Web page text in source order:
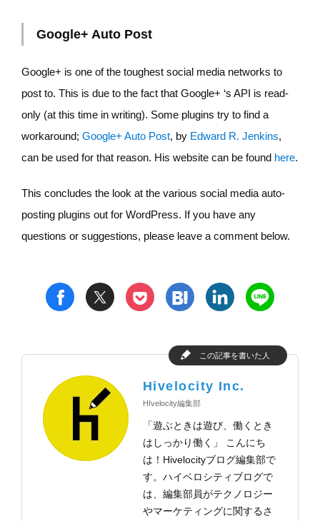
Google+ Auto Post
Google+ is one of the toughest social media networks to
post to. This is due to the fact that Google+ ‘s API is read-
only (at this time in writing). Some plugins try to find a
workaround; Google+ Auto Post, by Edward R. Jenkins,
can be used for that reason. His website can be found here.
This concludes the look at the various social media auto-
posting plugins out for WordPress. If you have any
questions or suggestions, please leave a comment below.
f t p h l n
この記事を書いた人
Hivelocity Inc.
HIvelocity編集部
「遊ぶときは遊び、働くとき
はしっかり働く」 こんにち
は！Hivelocityブログ編集部で
す。ハイベロシティブログで
は、編集部員がテクノロジー
やマーケティングに関するさ